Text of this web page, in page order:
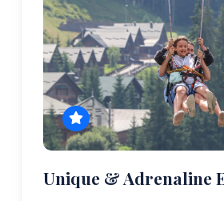
Unique & Adrenaline